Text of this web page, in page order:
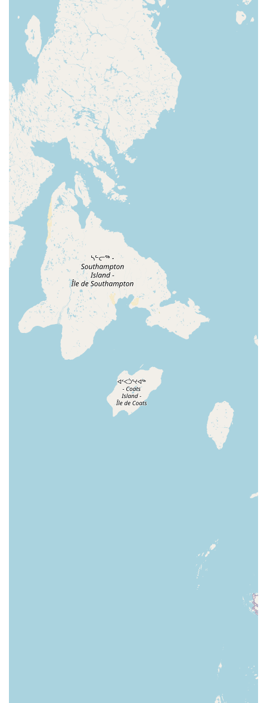
department features a wide array of freshwater and
saltwater fish, as well as all the necessary supplies
for setting up and maintaining an aquarium.
Whether you're interested in a simple betta tank or a
more complex community aquarium, our experts can
guide you.
Reptile Department: Our dedicated reptile section
provides a variety of reptiles and all the essential
supplies, including terrariums, heating and lighting,
and a selection of live and frozen feeders. Our team
has the expertise to help both new and experienced
reptile keepers.
What makes our Frankfort Petco a truly exceptional choice
for pet owners in Kentucky? It's our unique combination of
comprehensive offerings and customer-focused features.
Expert and Caring Staff: As multiple reviews attest,
our employees are not just knowledgeable, they
genuinely care about the animals and customers.
They take the time to offer personalized
recommendations and ensure pets are going to a
good home, demonstrating a level of care that goes
beyond simple transactions.
Wide Variety of Products and Services: We are a one-
stop-shop that meets the needs of a diverse range of
pets. From specialized Purina Pro Plan flavors for
picky cats to exotic tarantulas and their specific
habitat requirements, we have a vast selection of
products. Our in-store services like grooming and
vet clinics add another layer of convenience.
Convenient Shopping Options: Our multiple service
options, including curbside pickup and delivery,
provide flexibility for busy pet owners. You can
choose how you want to shop, making it easy to get
Accessibility: Our commitment to providing a
wheelchair accessible environment ensures that our
store is a welcoming place for everyone in the
For all your pet-related needs, our team at Petco is ready
Feel free to contact us with any questions about our
products, services, or live animal availability. We are here